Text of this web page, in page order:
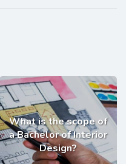
What is the scope of
a Bachelor of Interior
Design?